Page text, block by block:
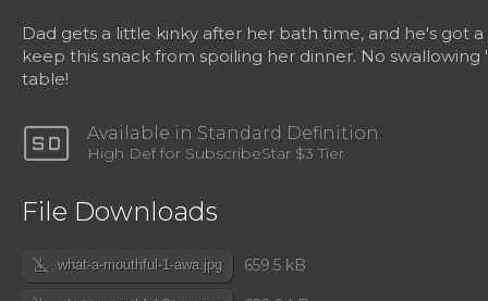
Dad gets a little kinky after her bath time, and he's got
keep this snack from spoiling her dinner. No
table!
sd Available in Standard Definition
High Def for SubscribeStar $3 Tier
File Downloads
file_download_off what-a-mouthful-1-awa.jpg 659.5 kB